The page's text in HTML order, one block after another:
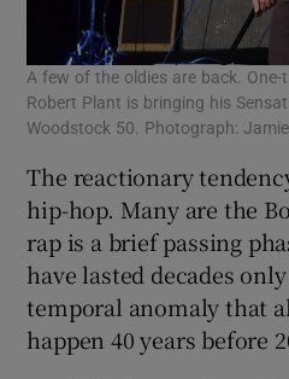
A few of the oldies are back.
Robert Plant is bringing his
Woodstock 50. Photograph:
The reactionary
hip-hop. Many are the
rap is a brief passing
have lasted decades
temporal anomaly that
happen 40 years before